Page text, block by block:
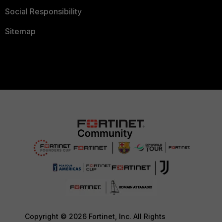
Social Responsibility
Sitemap
Copyright © 2026 Fortinet, Inc. All Rights